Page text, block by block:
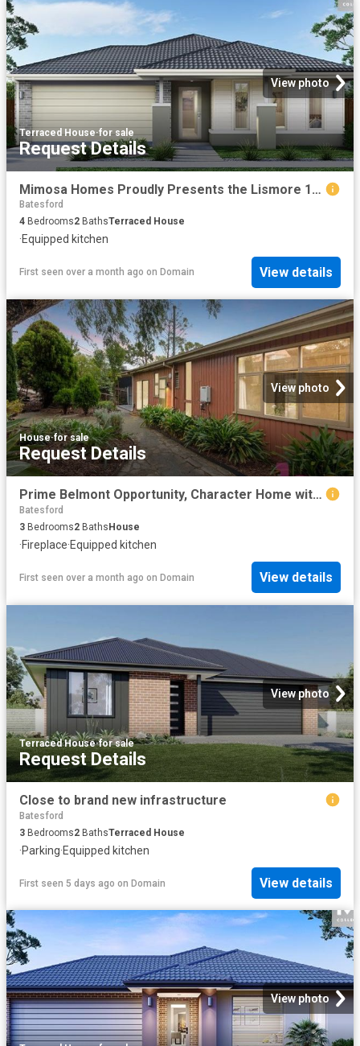
View photo
Terraced House·for sale
Request Details
Mimosa Homes Proudly Presents the Lismore 192
Batesford
4 Bedrooms2 BathsTerraced House
·Equipped kitchen
First seen over a month ago on Domain View details
View photo
House·for sale
Request Details
Prime Belmont Opportunity, Character Home with Exceptional Potential
Batesford
3 Bedrooms2 Baths House
·Fireplace·Equipped kitchen
First seen over a month ago on Domain View details
View photo
Terraced House·for sale
Request Details
Close to brand new infrastructure
Batesford
3 Bedrooms2 BathsTerraced House
·Parking·Equipped kitchen
First seen 5 days ago on Domain View details
View photo